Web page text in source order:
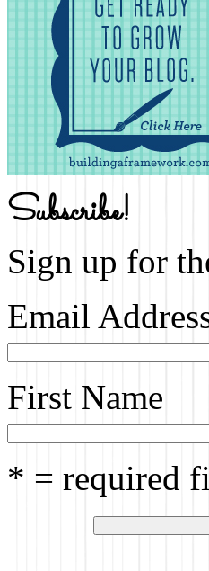
Subscribe!
Sign up for
Email
First Name
* = required